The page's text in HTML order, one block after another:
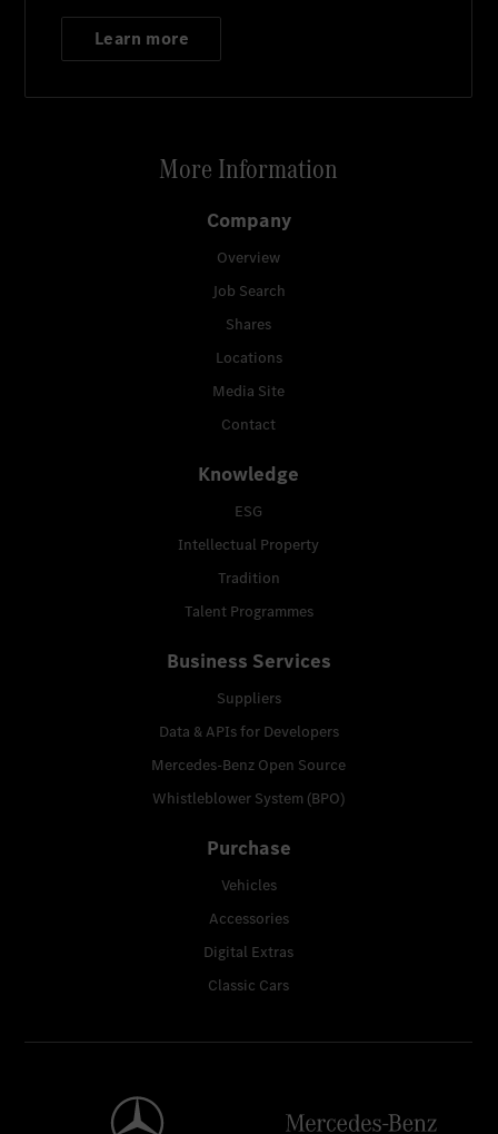
Learn more
More Information
Company
Overview
Job Search
Shares
Locations
Media Site
Contact
Knowledge
ESG
Intellectual Property
Tradition
Talent Programmes
Business Services
Suppliers
Data & APIs for Developers
Mercedes-Benz Open Source
Whistleblower System (BPO)
Purchase
Vehicles
Accessories
Digital Extras
Classic Cars